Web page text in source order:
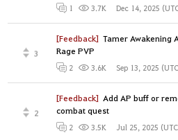
1 3.7K Dec 14, 2025
[Feedback] Tamer Awakening
Rage PVP
3
2 3.6K Sep 13, 2025
[Feedback] Add AP buff or
combat quest
2
2 3.5K Jul 25, 2025